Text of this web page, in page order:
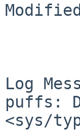
Log
puffs:
<sys/